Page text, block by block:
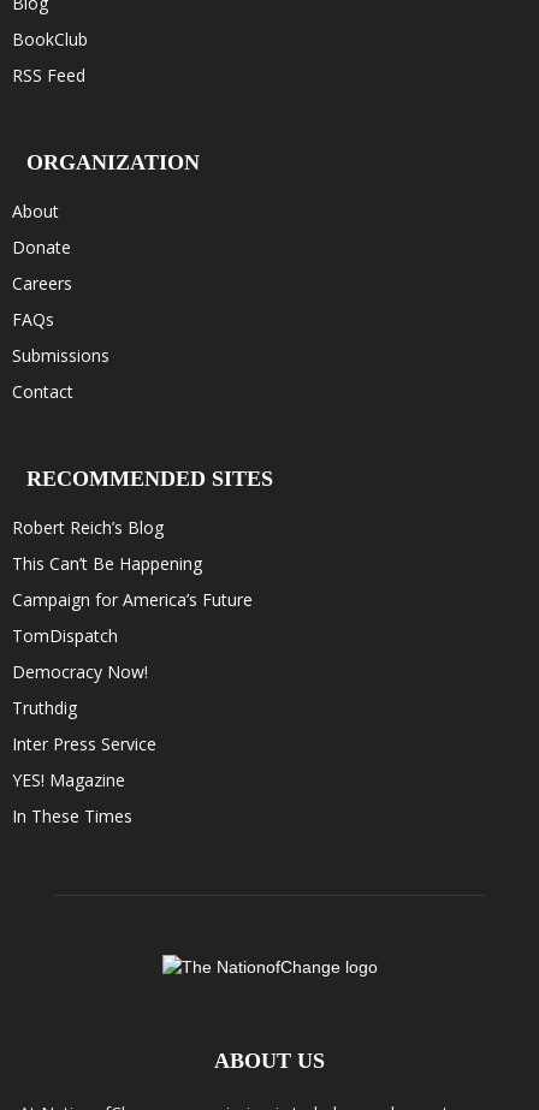
BookClub
RSS Feed
ORGANIZATION
About
Donate
Careers
FAQs
Submissions
Contact
RECOMMENDED SITES
Robert Reich’s Blog
This Can’t Be Happening
Campaign for America’s Future
TomDispatch
Democracy Now!
Truthdig
Inter Press Service
YES! Magazine
In These Times
ABOUT US